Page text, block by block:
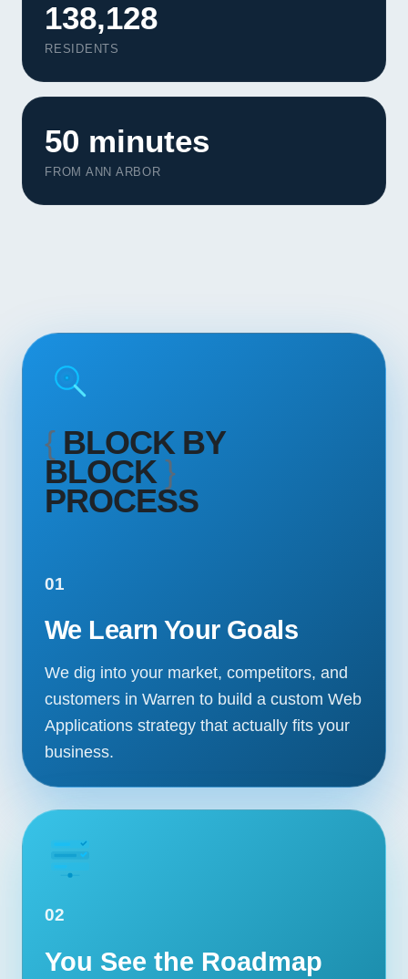
Contact
138,128
RESIDENTS
50 minutes
FROM ANN ARBOR
{ BLOCK BY
BLOCK}
PROCESS
01
We Learn Your Goals
We dig into your market, competitors, and
customers in Warren to build a custom Web
Applications strategy that actually fits your
business.
02
You See the Roadmap